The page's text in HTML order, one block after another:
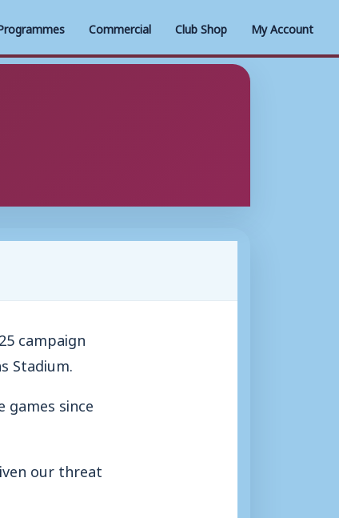
Commercial Club Shop My Account
campaign
Stadium.
since
our threat